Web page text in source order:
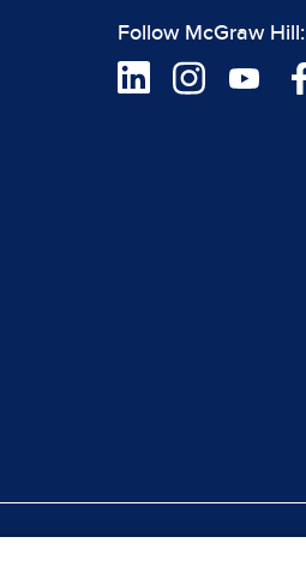
Follow McGraw Hill: